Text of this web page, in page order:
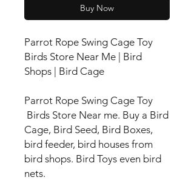
Buy Now
Parrot Rope Swing Cage Toy
Birds Store Near Me | Bird
Shops | Bird Cage
Parrot Rope Swing Cage Toy
Birds Store Near me. Buy a Bird
Cage, Bird Seed, Bird Boxes,
bird feeder, bird houses from
bird shops. Bird Toys even bird
nets.